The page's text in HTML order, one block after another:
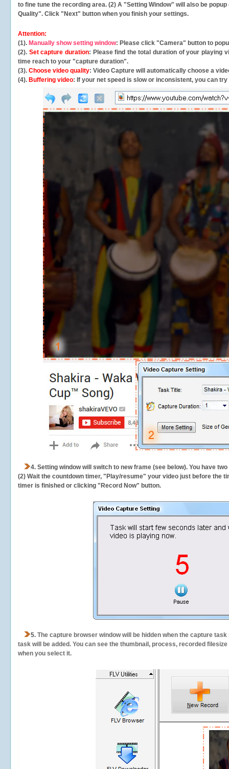
to fine tune the recording area. (2) A "Setting Window" will also be
Quality". Click "Next" button when you finish your settings.
Attention:
(1). Manually show setting window: Please click "Camera" button to
(2). Set capture duration: Please find the total duration of your playing
time reach to your "capture duration".
(3). Choose video quality: Video Capture will automatically choose a
(4). Buffering video: If your net speed is slow or inconsistent, you can try
4. Setting window will switch to new frame (see below). You have
(2) Wait the countdown timer, "Play/resume" your video just before the
timer is finished or clicking "Record Now" button.
5. The capture browser window will be hidden when the capture
task will be added. You can see the thumbnail, process, recorded
when you select it.